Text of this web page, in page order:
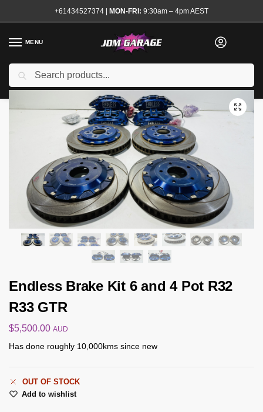
+61434527374 | MON-FRI: 9:30am – 4pm AEST
MENU
Home
/ Shop Brake System
Endless Brake Kit 6 and 4 Pot R32
R33 GTR
$5,500.00 AUD
Has done roughly 10,000kms since new
OUT OF STOCK
Add to wishlist